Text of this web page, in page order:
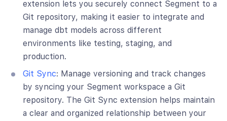
extension lets you securely connect Segment to a
Git repository, making it easier to integrate and
manage dbt models across different
environments like testing, staging, and
production.
Git Sync: Manage versioning and track changes
by syncing your Segment workspace a Git
repository. The Git Sync extension helps maintain
a clear and organized relationship between your